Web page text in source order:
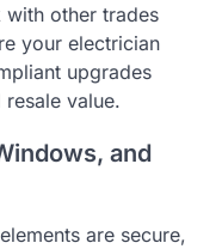
other trades
your electrician
upgrades
value.
and
are secure,